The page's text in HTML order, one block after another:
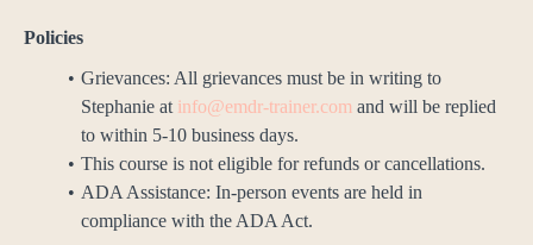
Policies
Grievances: All grievances must be in writing to
Stephanie at info@emdr-trainer.com and will be replied
to within 5-10 business days.
This course is not eligible for refunds or cancellations.
ADA Assistance: In-person events are held in
compliance with the ADA Act.